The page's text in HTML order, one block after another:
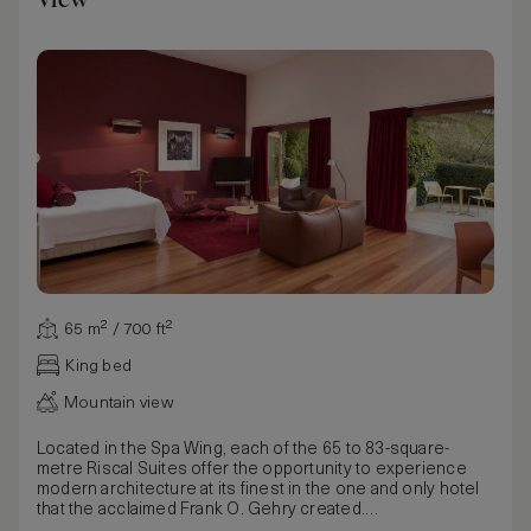
65 m² / 700 ft²
King bed
Mountain view
Located in the Spa Wing, each of the 65 to 83-square-
metre Riscal Suites offer the opportunity to experience
modern architecture at its finest in the one and only hotel
that the acclaimed Frank O. Gehry created.